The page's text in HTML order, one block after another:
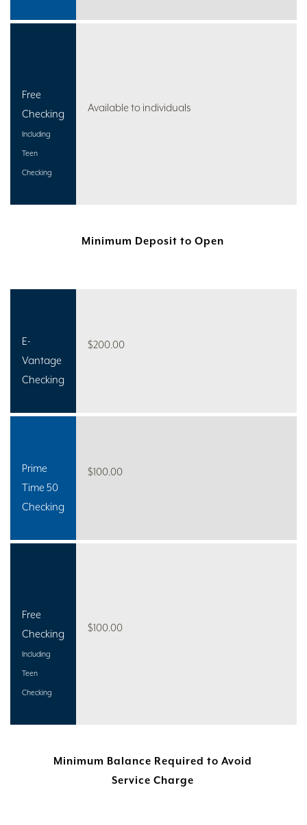
Free
Checking
Including
Teen
Checking
Available to individuals
Minimum Deposit to Open
E-
Vantage
Checking
$200.00
Prime
Time 50
Checking
$100.00
Free
Checking
Including
Teen
Checking
$100.00
Minimum Balance Required to Avoid
Service Charge